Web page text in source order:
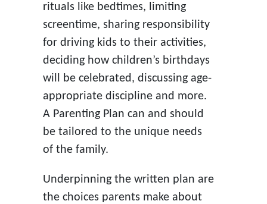
rituals like bedtimes, limiting
screentime, sharing responsibility
for driving kids to their activities,
deciding how children’s birthdays
will be celebrated, discussing age-
appropriate discipline and more.
A Parenting Plan can and should
be tailored to the unique needs
of the family.
Underpinning the written plan are
the choices parents make about